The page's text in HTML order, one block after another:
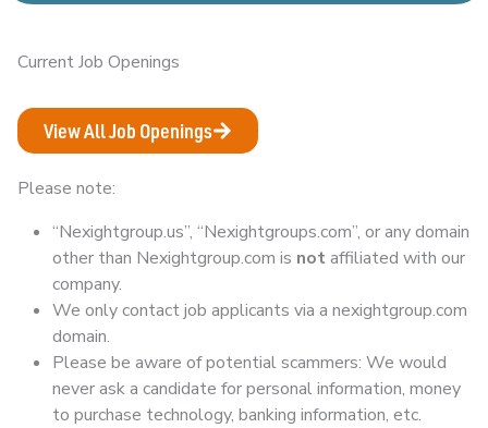
Current Job Openings
View All Job Openings
Please note:
“Nexightgroup.us”, “Nexightgroups.com”, or any domain
other than Nexightgroup.com is not affiliated with our
company.
We only contact job applicants via a nexightgroup.com
domain.
Please be aware of potential scammers: We would
never ask a candidate for personal information, money
to purchase technology, banking information, etc.